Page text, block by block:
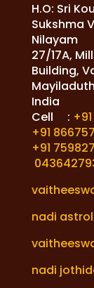
H.O: Sri
Sukshma
Nilayam
27/17A,
Building,
India
Cell :
+91
+91
nadi
nadi